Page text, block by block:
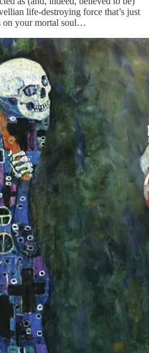
life-destroying force that’s just
on your mortal soul…